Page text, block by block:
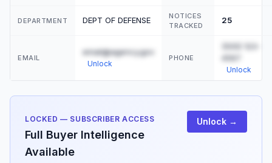
DEPARTMENT DEPT OF DEFENSE
NOTICES
TRACKED
25
EMAIL
email@agency.gov
Unlock
PHONE
(555) 123-
4567
Unlock
LOCKED — SUBSCRIBER ACCESS
Full Buyer Intelligence
Available
Unlock →